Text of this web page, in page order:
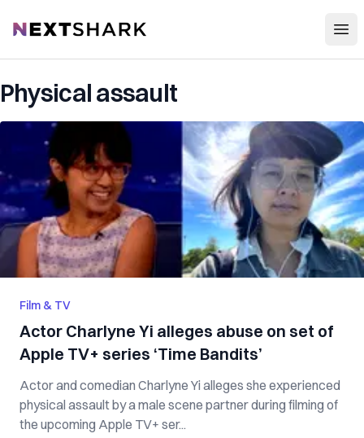
NextShark
Physical assault
Film & TV
Actor Charlyne Yi alleges abuse on set of
Apple TV+ series ‘Time Bandits’
Actor and comedian Charlyne Yi alleges she experienced
physical assault by a male scene partner during filming of
the upcoming Apple TV+ ser...